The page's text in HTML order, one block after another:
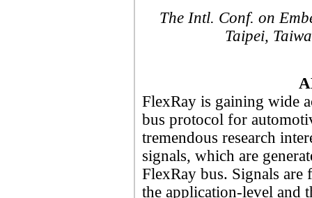
The Intl. Conf. on
Taipei,
FlexRay is gaining wide
bus protocol for
tremendous research
signals, which are
FlexRay bus. Signals are
the application-level and